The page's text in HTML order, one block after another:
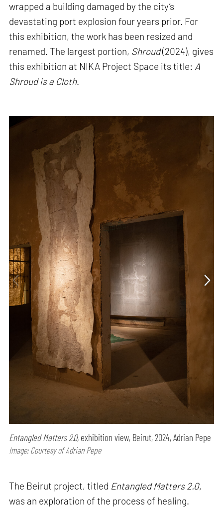
wrapped a building damaged by the city’s
devastating port explosion four years prior. For
this exhibition, the work has been resized and
renamed. The largest portion, Shroud(2024), gives
this exhibition at NIKA Project Space its title: A
Shroud is a Cloth.
Entangled Matters 2.0, exhibition view, Beirut, 2024, Adrian Pepe
Image: Courtesy of Adrian Pepe
The Beirut project, titled Entangled Matters 2.0,
was an exploration of the process of healing.